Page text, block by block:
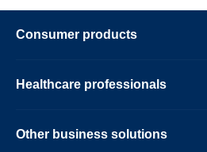
Consumer products
Healthcare professionals
Other business solutions